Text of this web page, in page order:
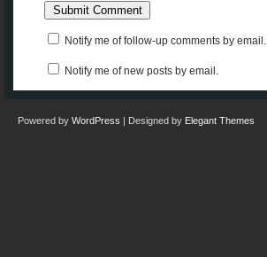
Notify me of follow-up comments by email.
Notify me of new posts by email.
Powered by WordPress | Designed by Elegant Themes